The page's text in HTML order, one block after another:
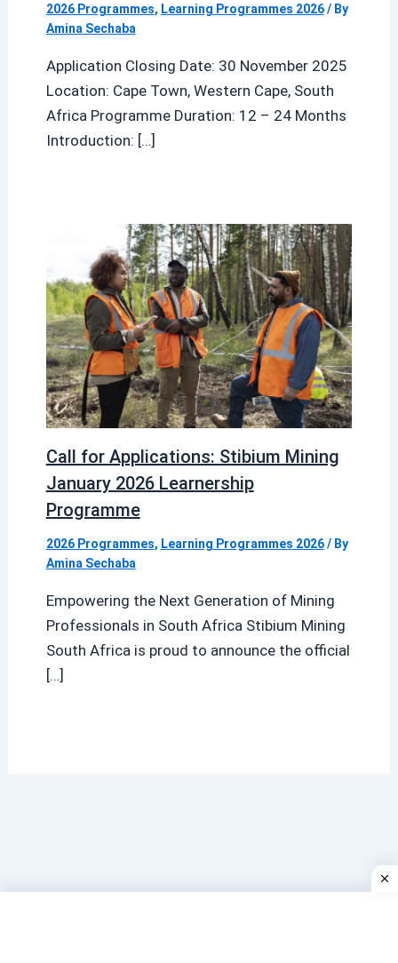
2026 Programmes, Learning Programmes 2026/ By
Amina Sechaba
Application Closing Date: 30 November 2025
Location: Cape Town, Western Cape, South
Africa Programme Duration: 12 – 24 Months
Introduction: […]
Call for Applications: Stibium Mining
January 2026 Learnership
Programme
2026 Programmes, Learning Programmes 2026/ By
Amina Sechaba
Empowering the Next Generation of Mining
Professionals in South Africa Stibium Mining
South Africa is proud to announce the official
[…]